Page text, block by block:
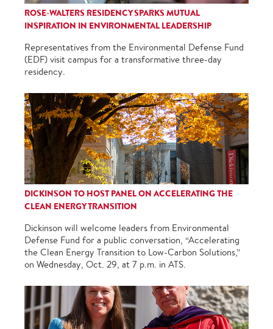
ROSE-WALTERS RESIDENCY SPARKS MUTUAL
INSPIRATION IN ENVIRONMENTAL LEADERSHIP
Representatives from the Environmental Defense Fund
(EDF) visit campus for a transformative three-day
residency.
DICKINSON TO HOST PANEL ON ACCELERATING THE
CLEAN ENERGY TRANSITION
Dickinson will welcome leaders from Environmental
Defense Fund for a public conversation, “Accelerating
the Clean Energy Transition to Low-Carbon Solutions,”
on Wednesday, Oct. 29, at 7 p.m. in ATS.